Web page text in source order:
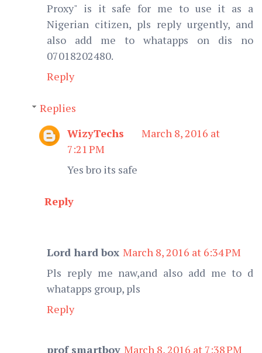
Proxy" is it safe for me to use it as a
Nigerian citizen, pls reply urgently, and
also add me to whatapps on dis no
07018202480.
Reply
Replies
WizyTechs
March 8, 2016 at
7:21 PM
Yes bro its safe
Reply
Lord hard box March 8, 2016 at 6:34 PM
Pls reply me naw,and also add me to d
whatapps group, pls
Reply
prof smartboy March 8, 2016 at 7:38 PM